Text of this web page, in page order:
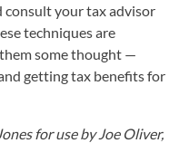
consult your tax advisor
techniques are
some thought —
getting tax benefits for
for use by Joe Oliver,